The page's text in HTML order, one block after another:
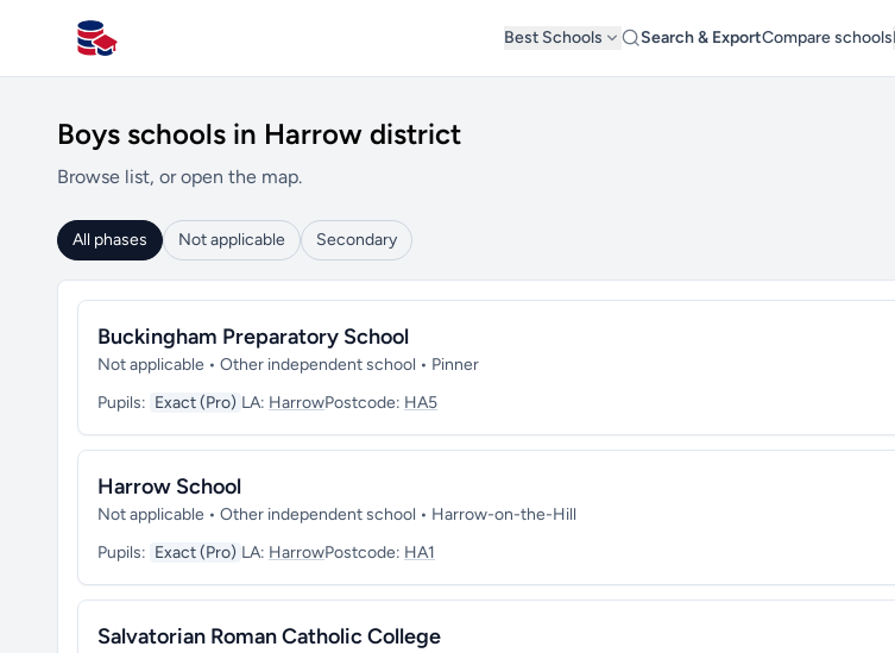
All Schools UK
Best Schools Search & ExportCompare schools
Boys schools in Harrow district
Browse list, or open the map.
All phases Not applicable Secondary
Buckingham Preparatory School
Not applicable • Other independent school • Pinner
Pupils: Exact (Pro) LA: HarrowPostcode: HA5
Harrow School
Not applicable • Other independent school • Harrow-on-the-Hill
Pupils: Exact (Pro) LA: HarrowPostcode: HA1
Salvatorian Roman Catholic College